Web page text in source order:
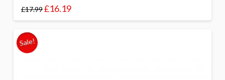
£17.99£16.19
Sale!